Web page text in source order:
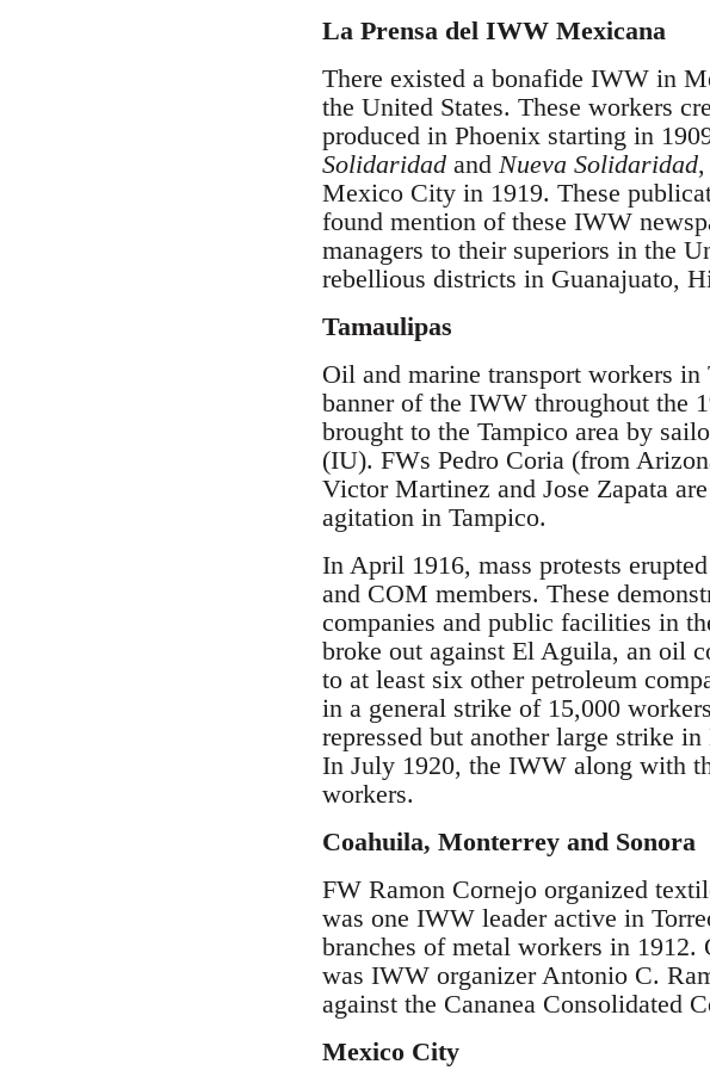
La Prensa del IWW Mexicana
There existed a bonafide IWW in
the United States. These workers
produced in Phoenix starting in
Solidaridadand Nueva Solidaridad,
Mexico City in 1919. These
found mention of these IWW
managers to their superiors in the
rebellious districts in Guanajuato,
Tamaulipas
Oil and marine transport workers
banner of the IWW throughout the
brought to the Tampico area by
(IU). FWs Pedro Coria (from
Victor Martinez and Jose Zapata
agitation in Tampico.
In April 1916, mass protests
and COM members. These
companies and public facilities in
broke out against El Aguila, an oil
to at least six other petroleum
in a general strike of 15,000
repressed but another large strike
In July 1920, the IWW along with
workers.
Coahuila, Monterrey and Sonora
FW Ramon Cornejo organized
was one IWW leader active in
branches of metal workers in 1912.
was IWW organizer Antonio C.
against the Cananea Consolidated
Mexico City